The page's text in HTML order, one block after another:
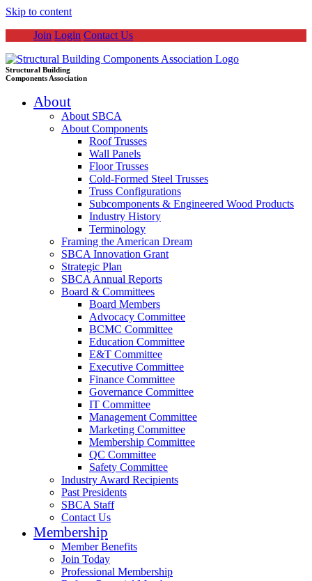
Skip to content
Join Login Contact Us
Structural Building
Components Association
About
About SBCA
About Components
Roof Trusses
Wall Panels
Floor Trusses
Cold-Formed Steel Trusses
Truss Configurations
Subcomponents & Engineered Wood Products
Industry History
Terminology
Framing the American Dream
SBCA Innovation Grant
Strategic Plan
SBCA Annual Reports
Board & Committees
Board Members
Advocacy Committee
BCMC Committee
Education Committee
E&T Committee
Executive Committee
Finance Committee
Governance Committee
IT Committee
Management Committee
Marketing Committee
Membership Committee
QC Committee
Safety Committee
Industry Award Recipients
Past Presidents
SBCA Staff
Contact Us
Membership
Member Benefits
Join Today
Professional Membership